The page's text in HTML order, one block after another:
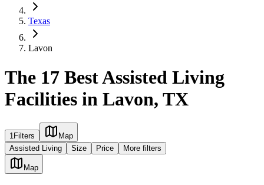
Texas
Lavon
The 17 Best Assisted Living
Facilities in Lavon, TX
1Filters
Map
Assisted Living
Size Price More filters
Map